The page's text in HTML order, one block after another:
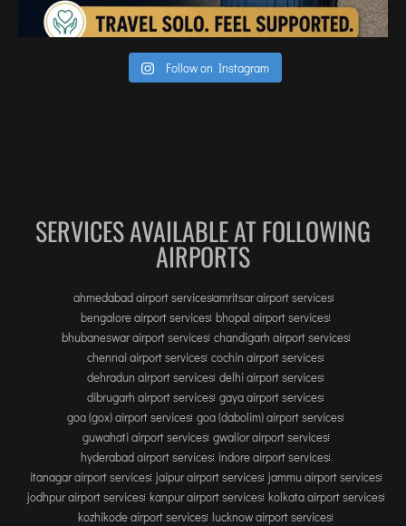
INTERNATIONAL AIRPORT MEET AND GREET
MAE FAH LUANG - CHIANG RAI AIRPORT
UDON THANI AIRPORT
Follow on Instagram
SERVICES AVAILABLE AT FOLLOWING
AIRPORTS
ahmedabad airport servicesamritsar airport services
bengalore airport services bhopal airport services
bhubaneswar airport services chandigarh airport services
chennai airport services cochin airport services
dehradun airport services delhi airport services
dibrugarh airport services gaya airport services
goa (gox) airport services goa (dabolim) airport services
guwahati airport services gwalior airport services
hyderabad airport services indore airport services
itanagar airport services jaipur airport services jammu airport services
jodhpur airport services kanpur airport services kolkata airport services
kozhikode airport services lucknow airport services